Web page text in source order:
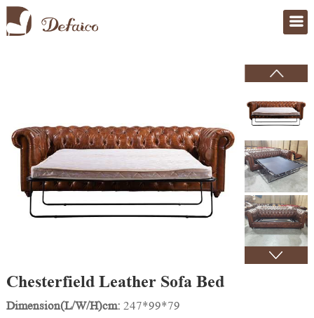
Chesterfield Leather Sofa Bed
Dimension(L/W/H)cm: 247*99*79